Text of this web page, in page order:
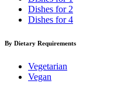
Dishes for 2
Dishes for 4
By Dietary Requirements
Vegetarian
Vegan